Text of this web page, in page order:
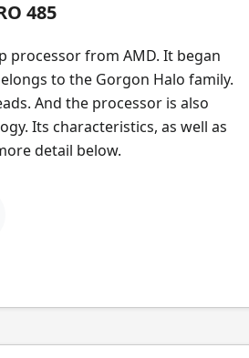
485
processor from AMD. It began
to the Gorgon Halo family.
And the processor is also
Its characteristics, as well as
detail below.